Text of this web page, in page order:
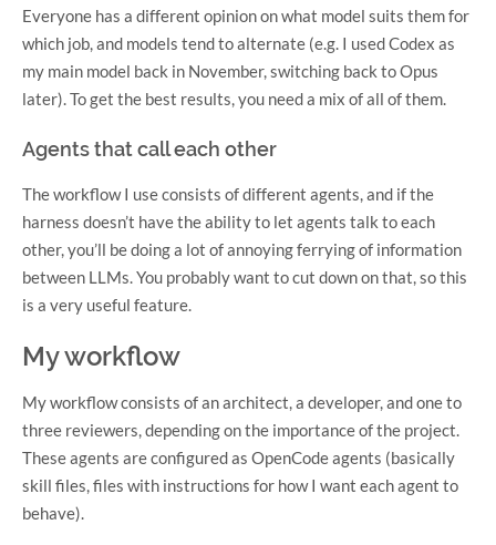
Everyone has a different opinion on what model suits them for
which job, and models tend to alternate (e.g. I used Codex as
my main model back in November, switching back to Opus
later). To get the best results, you need a mix of all of them.
Agents that call each other
The workflow I use consists of different agents, and if the
harness doesn’t have the ability to let agents talk to each
other, you’ll be doing a lot of annoying ferrying of information
between LLMs. You probably want to cut down on that, so this
is a very useful feature.
My workflow
My workflow consists of an architect, a developer, and one to
three reviewers, depending on the importance of the project.
These agents are configured as OpenCode agents (basically
skill files, files with instructions for how I want each agent to
behave).